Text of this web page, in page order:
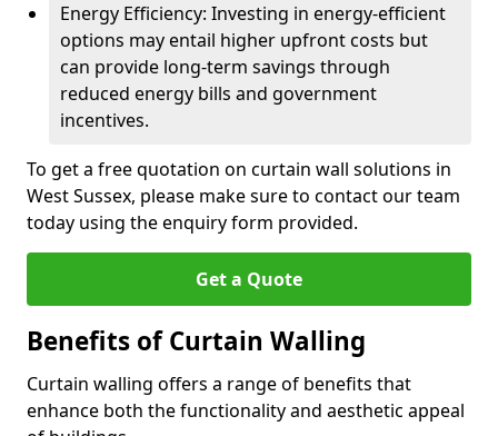
Energy Efficiency: Investing in energy-efficient
options may entail higher upfront costs but
can provide long-term savings through
reduced energy bills and government
incentives.
To get a free quotation on curtain wall solutions in
West Sussex, please make sure to contact our team
today using the enquiry form provided.
Get a Quote
Benefits of Curtain Walling
Curtain walling offers a range of benefits that
enhance both the functionality and aesthetic appeal